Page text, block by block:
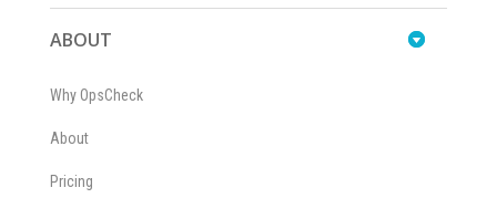
ABOUT
Why OpsCheck
About
Pricing